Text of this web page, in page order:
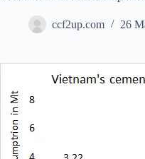
ccf2up.com 26